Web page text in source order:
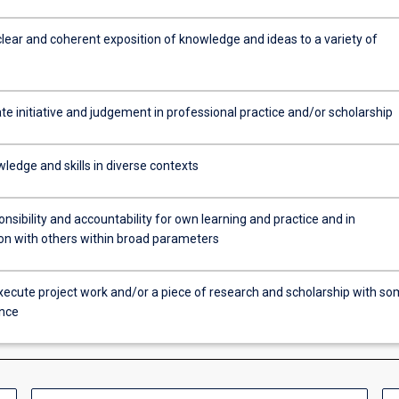
and coherent exposition of knowledge and ideas to a variety of
initiative and judgement in professional practice and/or scholarship
and skills in diverse contexts
and accountability for own learning and practice and in
with others within broad parameters
project work and/or a piece of research and scholarship with